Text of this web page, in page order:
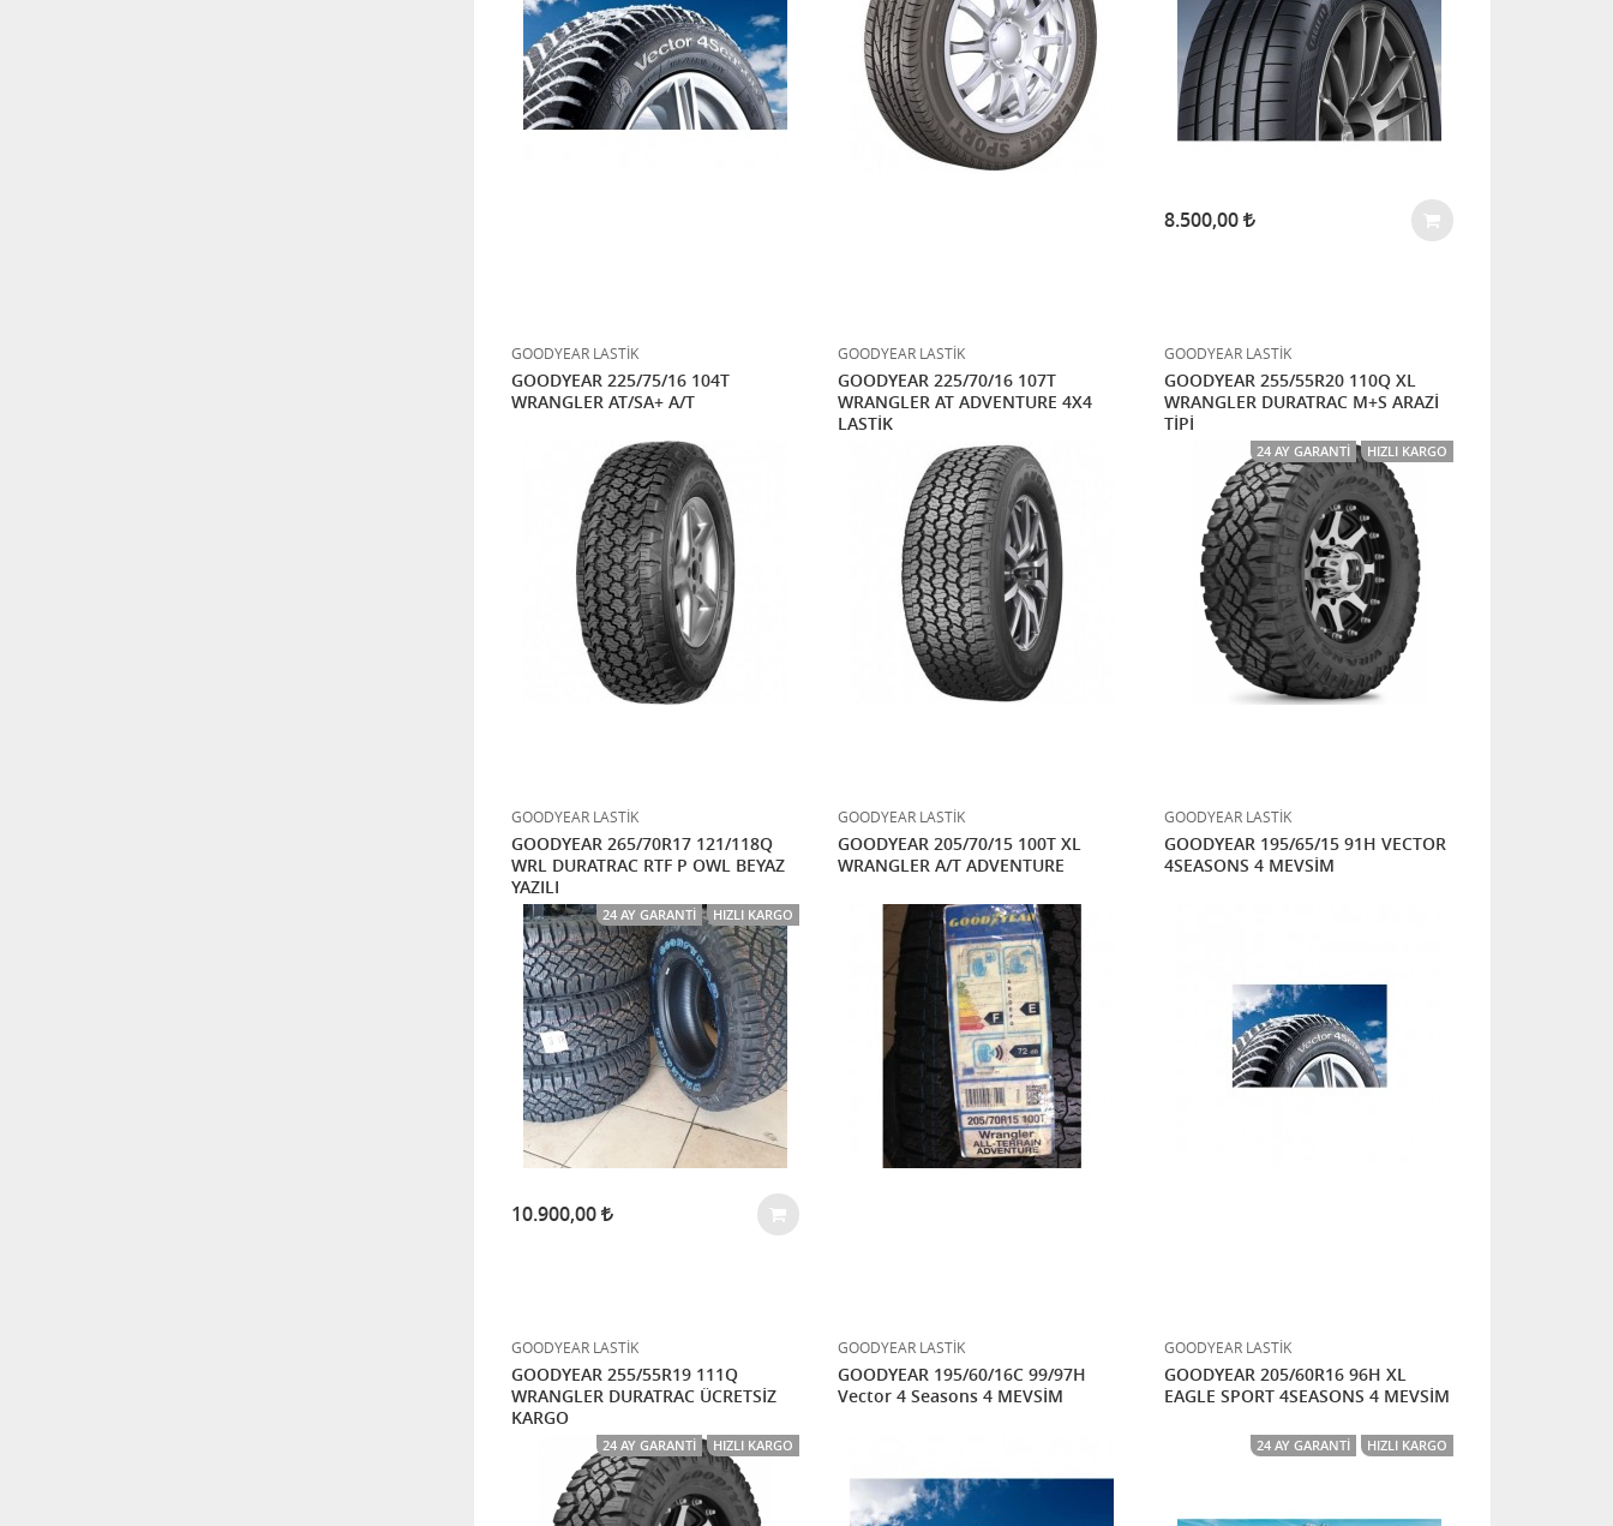
8.500,00
GOODYEAR LASTİK
GOODYEAR 225/75/16 104T
WRANGLER AT/SA+ A/T
GOODYEAR LASTİK
GOODYEAR 225/70/16 107T
WRANGLER AT ADVENTURE 4X4
LASTİK
GOODYEAR LASTİK
GOODYEAR 255/55R20 110Q XL
WRANGLER DURATRAC M+S ARAZİ
TİPİ
24 AY GARANTI HIZLI KARGO
GOODYEAR LASTİK
GOODYEAR 265/70R17 121/118Q
WRL DURATRAC RTF P OWL BEYAZ
YAZILI
24 AY GARANTI HIZLI KARGO
10.900,00
GOODYEAR LASTİK
GOODYEAR 205/70/15 100T XL
WRANGLER A/T ADVENTURE
GOODYEAR LASTİK
GOODYEAR 195/65/15 91H VECTOR
4SEASONS 4 MEVSİM
GOODYEAR LASTİK
GOODYEAR 255/55R19 111Q
WRANGLER DURATRAC ÜCRETSİZ
KARGO
24 AY GARANTI HIZLI KARGO
GOODYEAR LASTİK
GOODYEAR 195/60/16C 99/97H
Vector 4 Seasons 4 MEVSİM
GOODYEAR LASTİK
GOODYEAR 205/60R16 96H XL
EAGLE SPORT 4SEASONS 4 MEVSİM
24 AY GARANTI HIZLI KARGO